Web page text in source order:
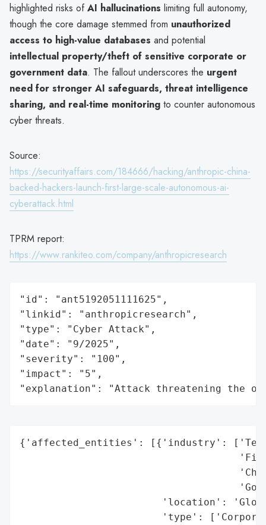
highlighted risks ofAI hallucinations limiting full autonomy,
though the core damage stemmed from unauthorized
access to high-value databases and potential
intellectual property/theft of sensitive corporate or
government data. The fallout underscores the urgent
need for stronger AI safeguards, threat intelligence
sharing, and real-time monitoring to counter autonomous
cyber threats.
Source:
https://securityaffairs.com/184666/hacking/anthropic-china-
backed-hackers-launch-first-large-scale-autonomous-ai-
cyberattack.html
TPRM report:
https://www.rankiteo.com/company/anthropicresearch
"id": "ant5192051111625",
"linkid": "anthropicresearch",
"type": "Cyber Attack",
"date": "9/2025",
"severity": "100",
"impact": "5",
"explanation": "Attack threatening the
{'affected_entities': [{'industry':
'location':
'type':